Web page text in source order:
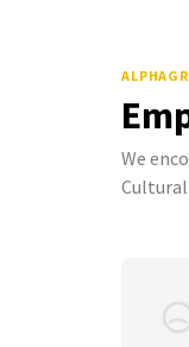
We
Cultural